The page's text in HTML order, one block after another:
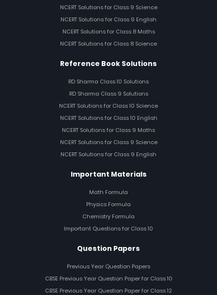
NCERT Solutions for Class 9 Science
NCERT Solutions for Class 9 English
NCERT Solutions for Class 8 Maths
NCERT Solutions for Class 8 Science
Reference Book Solutions
RD Sharma Class 10 Solutions
RD Sharma Class 9 Solutions
NCERT Solutions for Class 10 Science
NCERT Solutions for Class 10 English
NCERT Solutions for Class 9 Maths
NCERT Solutions for Class 9 Science
NCERT Solutions for Class 9 English
Important Materials
Math Formula
Physics Formula
Chemistry Formula
Important Questions for Class 10
Question Papers
Previous Year Question Papers
CBSE Previous Year Question Paper for Class 10
CBSE Previous Year Question Paper for Class 12